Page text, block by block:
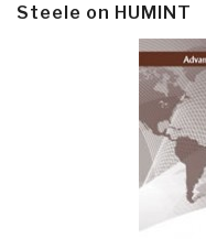
Steele on HUMINT